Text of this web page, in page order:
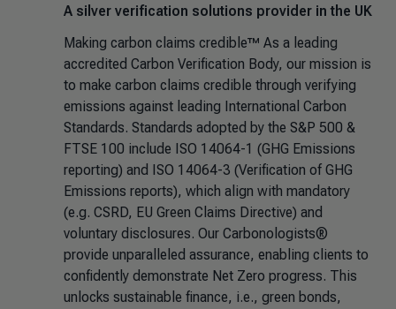
A silver verification solutions provider in the UK
Making carbon claims credible™ As a leading
accredited Carbon Verification Body, our mission is
to make carbon claims credible through verifying
emissions against leading International Carbon
Standards. Standards adopted by the S&P 500 &
FTSE 100 include ISO 14064-1 (GHG Emissions
reporting) and ISO 14064-3 (Verification of GHG
Emissions reports), which align with mandatory
(e.g. CSRD, EU Green Claims Directive) and
voluntary disclosures. Our Carbonologists®
provide unparalleled assurance, enabling clients to
confidently demonstrate Net Zero progress. This
unlocks sustainable finance, i.e., green bonds,